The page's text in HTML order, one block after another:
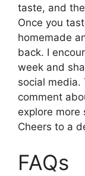
taste, and
Once you
homemade
back. I
week and
social media.
comment
explore more
Cheers to a
FAQs